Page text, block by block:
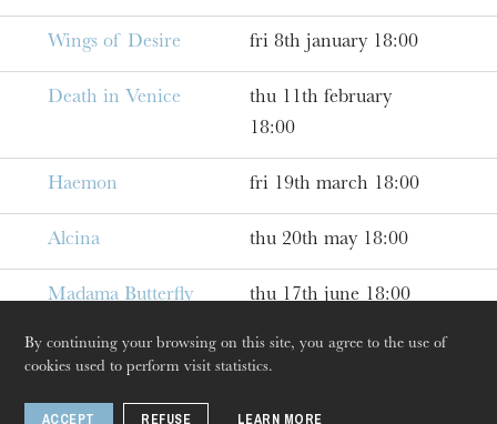
By continuing your browsing on this site, you agree to the use of
cookies used to perform visit statistics.
ACCEPT REFUSE LEARN MORE
The OnR with you
Guided tours of the Opera
House
Wings of Desire fri 8th january 18:00
Death in Venice
thu 11th february
18:00
Haemon fri 19th march 18:00
Alcina thu 20th may 18:00
Madama Butterfly thu 17th june 18:00